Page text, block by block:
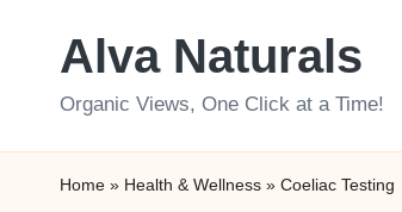
Alva Naturals
Organic Views, One Click at a Time!
Home » Health & Wellness » Coeliac Testing